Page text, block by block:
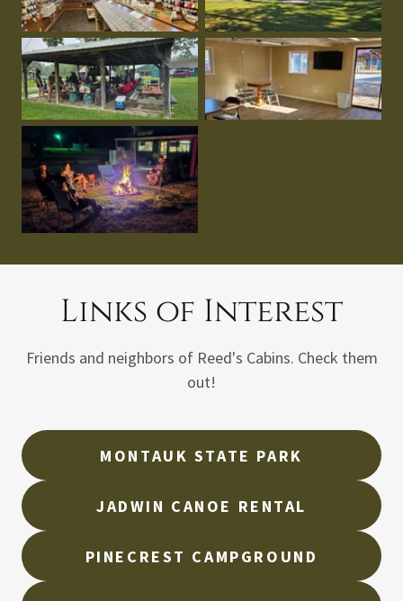
Links of Interest
Friends and neighbors of Reed's Cabins. Check them
out!
MONTAUK STATE PARK
JADWIN CANOE RENTAL
PINECREST CAMPGROUND